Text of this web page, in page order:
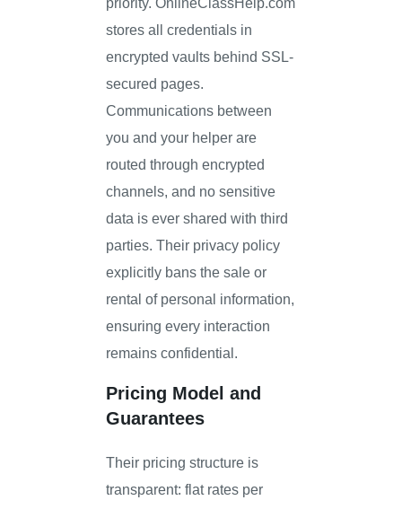
stores all credentials in
encrypted vaults behind SSL-
secured pages.
Communications between
you and your helper are
routed through encrypted
channels, and no sensitive
data is ever shared with third
parties. Their privacy policy
explicitly bans the sale or
rental of personal information,
ensuring every interaction
remains confidential.
Pricing Model and
Guarantees
Their pricing structure is
transparent: flat rates per